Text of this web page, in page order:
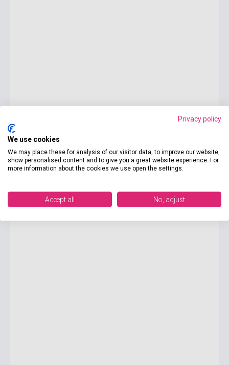
8 225 Ft
currently out of stock, expected back in stock: 2-3 weeks
SAT Vocabulary Flashcards 3rd Edition
Privacy policy
We use cookies
We may place these for analysis of our visitor data, to improve our website,
show personalised content and to give you a great website experience. For
more information about the cookies we use open the settings.
Accept all No, adjust